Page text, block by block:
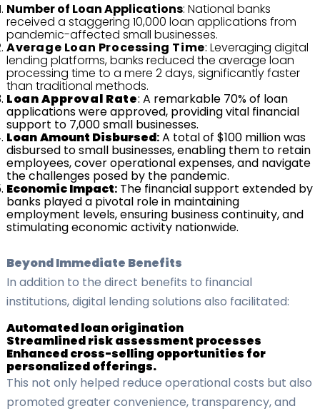
Number of Loan Applications: National banks
received a staggering 10,000 loan applications from
pandemic-affected small businesses.
Average Loan Processing Time: Leveraging digital
lending platforms, banks reduced the average loan
processing time to a mere 2 days, significantly faster
than traditional methods.
LoanApproval Rate: A remarkable 70% of loan
applications were approved, providing vital financial
support to 7,000 small businesses.
LoanAmount Disbursed:A total of $100 million was
disbursed to small businesses, enabling them to retain
employees, cover operational expenses, and navigate
the challenges posed by the pandemic.
EconomicImpact:The financial support extended by
banks played a pivotal role in maintaining
employment levels, ensuring business continuity, and
stimulating economic activity nationwide.
Beyond Immediate Benefits
In addition to the direct benefits to financial
institutions, digital lending solutions also facilitated:
Automated loan origination
Streamlined risk assessment processes
Enhanced cross-selling opportunities for
personalized offerings.
This not only helped reduce operational costs but also
promoted greater convenience, transparency, and